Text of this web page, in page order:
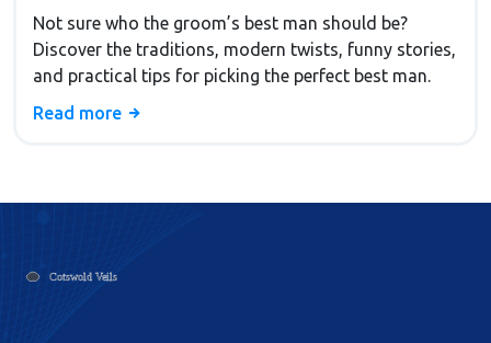
Tips
Not sure who the groom’s best man should be?
Discover the traditions, modern twists, funny stories,
and practical tips for picking the perfect best man.
Read more